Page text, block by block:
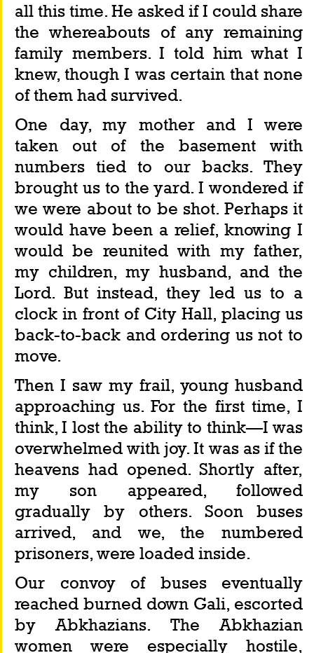
all this time. He asked if I could share
the whereabouts of any remaining
family members. I told him what I
knew, though I was certain that none
of them had survived.
One day, my mother and I were
taken out of the basement with
numbers tied to our backs. They
brought us to the yard. I wondered if
we were about to be shot. Perhaps it
would have been a relief, knowing I
would be reunited with my father,
my children, my husband, and the
Lord. But instead, they led us to a
clock in front of City Hall, placing us
back-to-back and ordering us not to
move.
Then I saw my frail, young husband
approaching us. For the first time, I
think, I lost the ability to think—I was
overwhelmed with joy. It was as if the
heavens had opened. Shortly after,
my son appeared, followed
gradually by others. Soon buses
arrived, and we, the numbered
prisoners, were loaded inside.
Our convoy of buses eventually
reached burned down Gali, escorted
by Abkhazians. The Abkhazian
women were especially hostile,